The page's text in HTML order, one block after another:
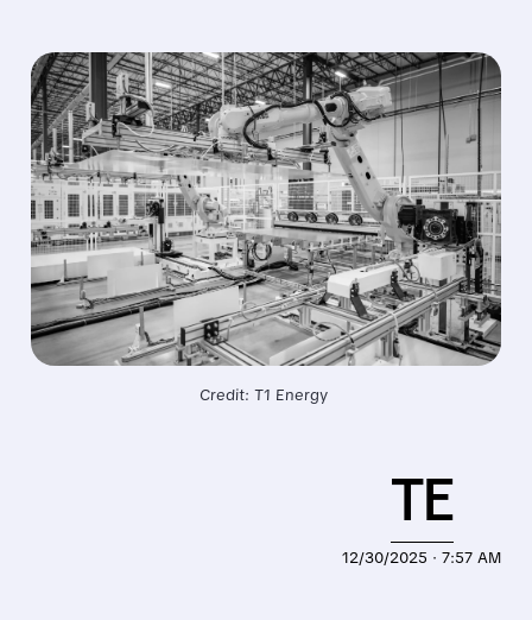
Credit: T1 Energy
12/30/2025 · 7:57 AM
TE